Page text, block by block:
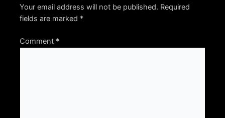
Your email address will not be published. Required
fields are marked *
Comment *